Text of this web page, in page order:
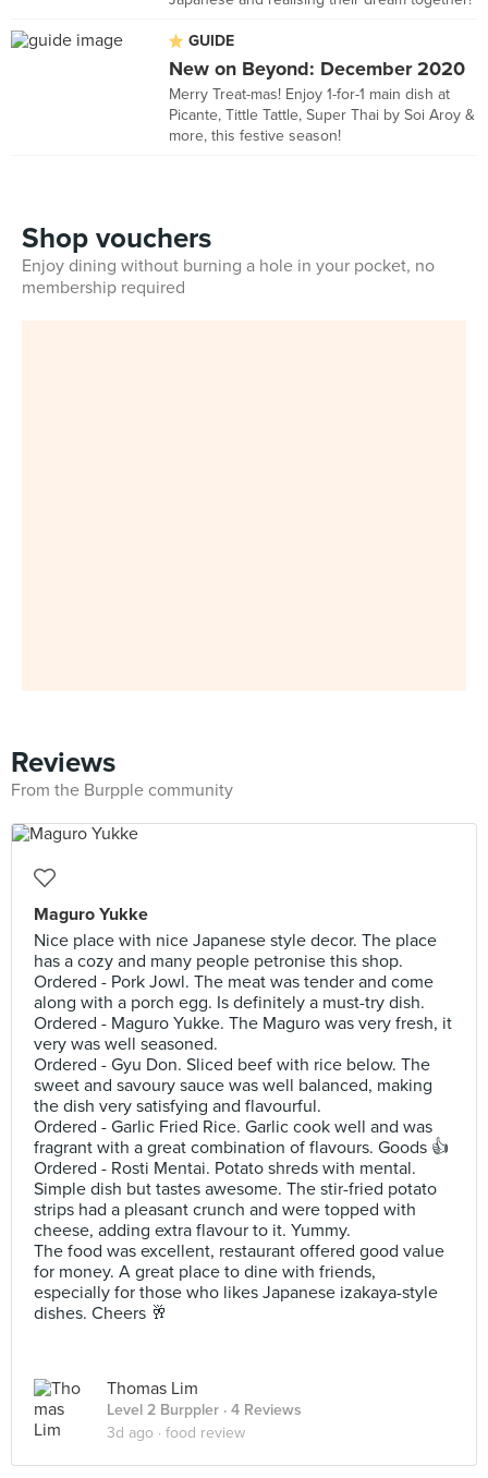
GUIDE
New on Beyond: December 2020
Merry Treat-mas! Enjoy 1-for-1 main dish at
Picante, Tittle Tattle, Super Thai by Soi Aroy &
more, this festive season!
Shop vouchers
Enjoy dining without burning a hole in your pocket, no
membership required
Reviews
From the Burpple community
Maguro Yukke
Nice place with nice Japanese style decor. The place
has a cozy and many people petronise this shop.
Ordered - Pork Jowl. The meat was tender and come
along with a porch egg. Is definitely a must-try dish.
Ordered - Maguro Yukke. The Maguro was very fresh, it
very was well seasoned.
Ordered - Gyu Don. Sliced beef with rice below. The
sweet and savoury sauce was well balanced, making
the dish very satisfying and flavourful.
Ordered - Garlic Fried Rice. Garlic cook well and was
fragrant with a great combination of flavours. Goods 👍
Ordered - Rosti Mentai. Potato shreds with mental.
Simple dish but tastes awesome. The stir-fried potato
strips had a pleasant crunch and were topped with
cheese, adding extra flavour to it. Yummy.
The food was excellent, restaurant offered good value
for money. A great place to dine with friends,
especially for those who likes Japanese izakaya-style
dishes. Cheers 🥂
Thomas Lim
Level 2 Burppler · 4 Reviews
3d ago · food review